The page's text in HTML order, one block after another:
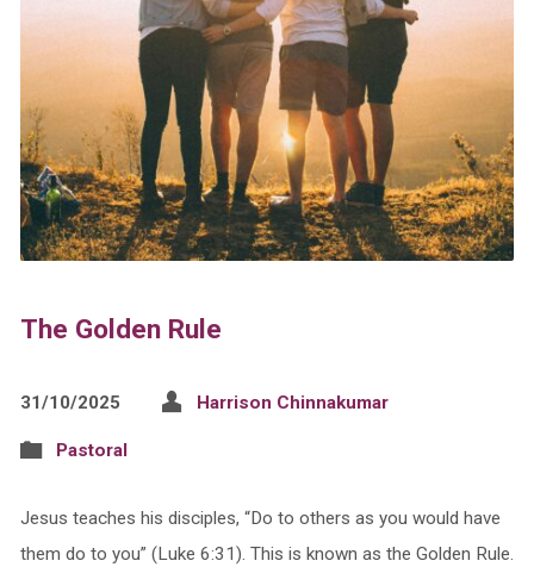
The Golden Rule
31/10/2025 Harrison Chinnakumar
Pastoral
Jesus teaches his disciples, “Do to others as you would have
them do to you” (Luke 6:31). This is known as the Golden Rule.